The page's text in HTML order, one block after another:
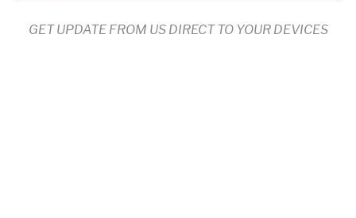
GET UPDATE FROM US DIRECT TO YOUR DEVICES